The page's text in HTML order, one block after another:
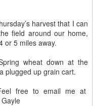
harvest that I can
field around our home,
or 5 miles away.
wheat down at the
plugged up grain cart.
free to email me at